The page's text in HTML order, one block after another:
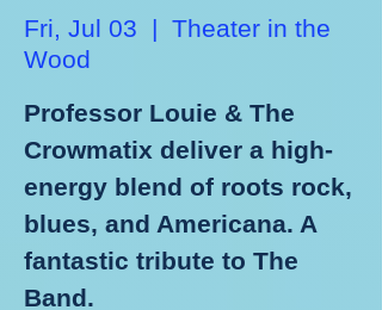
Fri, Jul 03
  |
Theater in the
Wood
Professor Louie & The
Crowmatix deliver a high-
energy blend of roots rock,
blues, and Americana. A
fantastic tribute to The
Band.